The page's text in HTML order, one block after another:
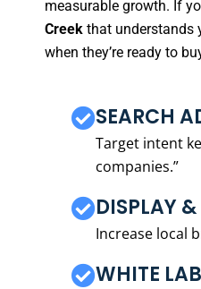
measurable growth. If
Creek that understands
when they’re ready to
SEARCH
Target intent
companies.”
DISPLAY
Increase local
WHITE